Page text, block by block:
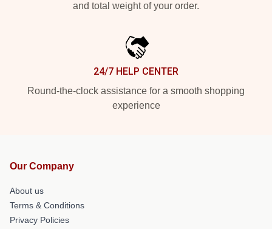
and total weight of your order.
24/7 HELP CENTER
Round-the-clock assistance for a smooth shopping
experience
Our Company
About us
Terms & Conditions
Privacy Policies